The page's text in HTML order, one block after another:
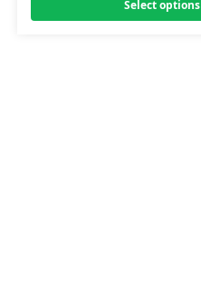
Select options